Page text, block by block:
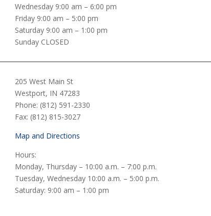
Wednesday 9:00 am – 6:00 pm
Friday 9:00 am – 5:00 pm
Saturday 9:00 am – 1:00 pm
Sunday CLOSED
205 West Main St
Westport, IN 47283
Phone: (812) 591-2330
Fax: (812) 815-3027
Map and Directions
Hours:
Monday, Thursday – 10:00 a.m. – 7:00 p.m.
Tuesday, Wednesday 10:00 a.m. – 5:00 p.m.
Saturday: 9:00 am – 1:00 pm